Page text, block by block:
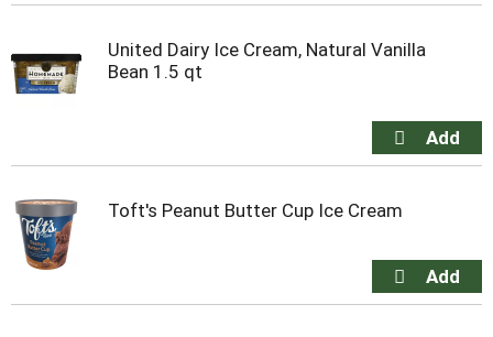
United Dairy Ice Cream, Natural Vanilla
Bean 1.5 qt
Toft's Peanut Butter Cup Ice Cream